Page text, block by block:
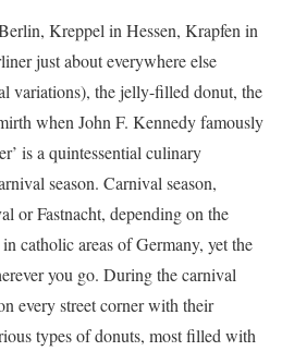
Kreppel in Hessen, Krapfen in
just about everywhere else
variations), the jelly-filled donut, the
when John F. Kennedy famously
is a quintessential culinary
season. Carnival season,
or Fastnacht, depending on the
catholic areas of Germany, yet the
you go. During the carnival
every street corner with their
types of donuts, most filled with